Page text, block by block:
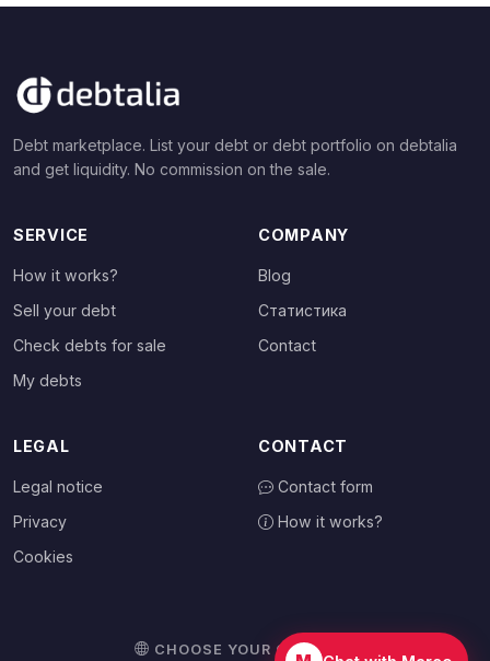
Debt marketplace. List your debt or debt portfolio on debtalia
and get liquidity. No commission on the sale.
SERVICE
How it works?
Sell your debt
Check debts for sale
My debts
COMPANY
Blog
Статистика
Contact
LEGAL
Legal notice
Privacy
Cookies
CONTACT
Contact form
How it works?
CHOOSE YOUR COUNTRY